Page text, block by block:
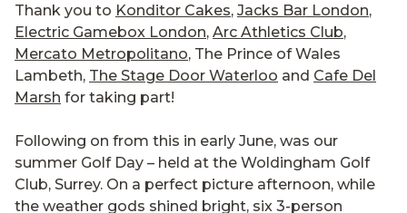
Thank you to Konditor Cakes, Jacks Bar London,
Electric Gamebox London, Arc Athletics Club,
Mercato Metropolitano, The Prince of Wales
Lambeth, The Stage Door Waterloo and Cafe Del
Marsh for taking part!
Following on from this in early June, was our
summer Golf Day – held at the Woldingham Golf
Club, Surrey. On a perfect picture afternoon, while
the weather gods shined bright, six 3-person